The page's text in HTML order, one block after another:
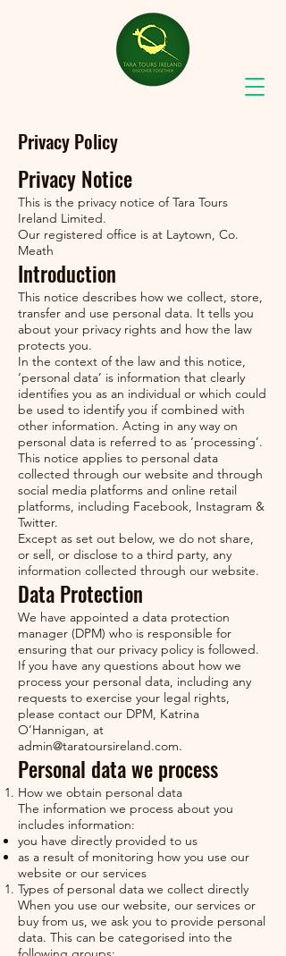
Privacy Policy
Privacy Notice
This is the privacy notice of Tara Tours
Ireland Limited.
Our registered office is at Laytown, Co.
Meath
Introduction
This notice describes how we collect, store,
transfer and use personal data. It tells you
about your privacy rights and how the law
protects you.
In the context of the law and this notice,
‘personal data’ is information that clearly
identifies you as an individual or which could
be used to identify you if combined with
other information. Acting in any way on
personal data is referred to as ‘processing’.
This notice applies to personal data
collected through our website and through
social media platforms and online retail
platforms, including Facebook, Instagram &
Twitter.
Except as set out below, we do not share,
or sell, or disclose to a third party, any
information collected through our website.
Data Protection
We have appointed a data protection
manager (DPM) who is responsible for
ensuring that our privacy policy is followed.
If you have any questions about how we
process your personal data, including any
requests to exercise your legal rights,
please contact our DPM, Katrina
O’Hannigan, at
admin@taratoursireland.com.
Personal data we process
How we obtain personal data
The information we process about you
includes information:
you have directly provided to us
as a result of monitoring how you use our
website or our services
Types of personal data we collect directly
When you use our website, our services or
buy from us, we ask you to provide personal
data. This can be categorised into the